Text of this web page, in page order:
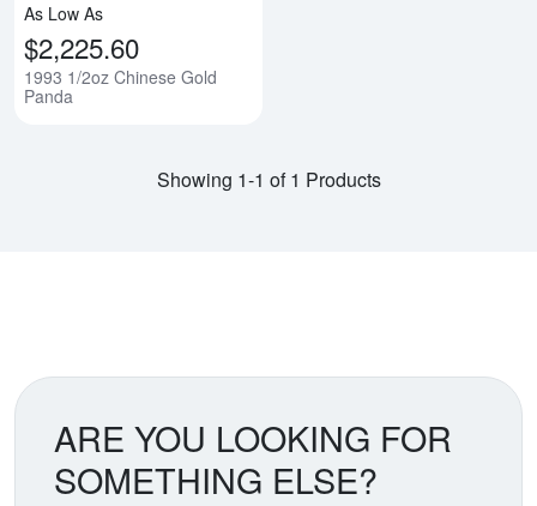
As Low As
$2,225.60
1993 1/2oz Chinese Gold
Panda
Showing 1-1 of 1 Products
ARE YOU LOOKING FOR
SOMETHING ELSE?